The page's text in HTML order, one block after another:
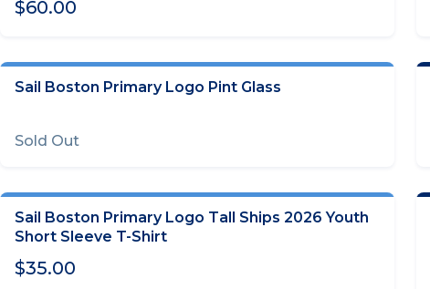
$60.00
OUT OF STOCK
Sail Boston Primary Logo Pint Glass
Sold Out
CHOOSE OPTIONS
Sail Boston Primary Logo Tall Ships 2026 Youth
Short Sleeve T-Shirt
$35.00